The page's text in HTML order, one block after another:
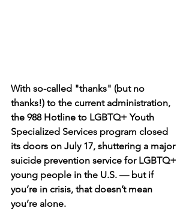
With so-called "thanks" (but no
thanks!) to the current administration,
the 988 Hotline to LGBTQ+ Youth
Specialized Services program closed
its doors on July 17, shuttering a major
suicide prevention service for LGBTQ+
young people in the U.S. — but if
you’re in crisis, that doesn’t mean
you’re alone.